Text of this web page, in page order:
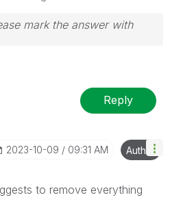
mark the answer with
Reply
‎2023-10-09 09:31 AM Author
to remove everything